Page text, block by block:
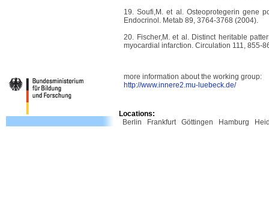
19. Soufi,M. et al. Osteoprotegerin gene
Endocrinol. Metab 89, 3764-3768 (2004).
20. Fischer,M. et al. Distinct heritable
myocardial infarction. Circulation 111, 855-
more information about the working group:
http://www.innere2.mu-luebeck.de/
Locations:
Berlin
Frankfurt Göttingen Hamburg